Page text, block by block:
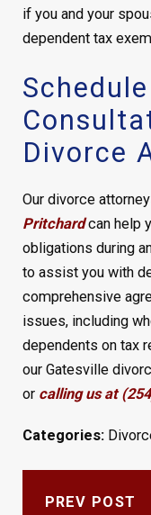
if you and your
dependent tax
Divorce
Our divorce
Pritchardcan help
obligations during
to assist you with
comprehensive
issues, including
dependents on tax
our Gatesville
or calling us at
Categories:
PREV POST